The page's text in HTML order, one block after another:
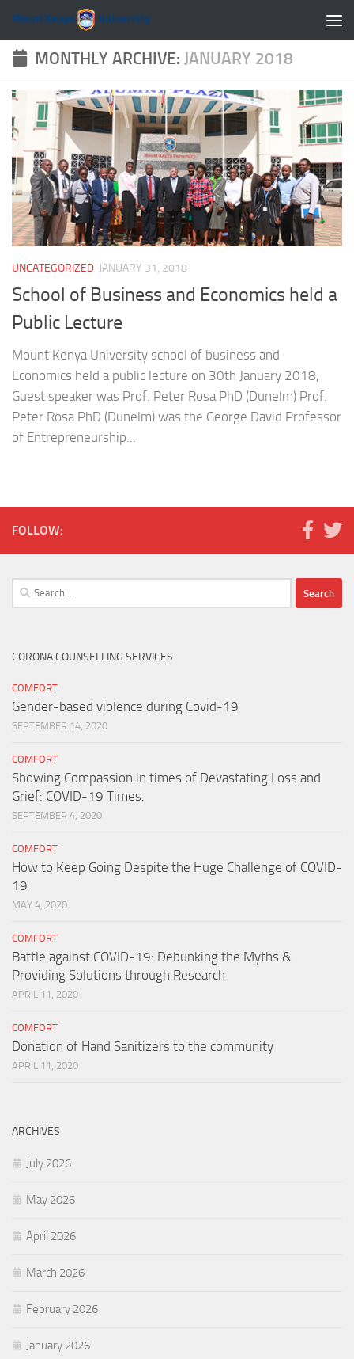
Skip to content
MONTHLY ARCHIVE: JANUARY 2018
UNCATEGORIZED JANUARY 31, 2018
School of Business and Economics held a
Public Lecture
Mount Kenya University school of business and
Economics held a public lecture on 30th January 2018,
Guest speaker was Prof. Peter Rosa PhD (Dunelm) Prof.
Peter Rosa PhD (Dunelm) was the George David Professor
of Entrepreneurship...
FOLLOW:
Search
for:
CORONA COUNSELLING SERVICES
COMFORT
Gender-based violence during Covid-19
SEPTEMBER 14, 2020
COMFORT
Showing Compassion in times of Devastating Loss and
Grief: COVID-19 Times.
SEPTEMBER 4, 2020
COMFORT
How to Keep Going Despite the Huge Challenge of COVID-
19
MAY 4, 2020
COMFORT
Battle against COVID-19: Debunking the Myths &
Providing Solutions through Research
APRIL 11, 2020
COMFORT
Donation of Hand Sanitizers to the community
APRIL 11, 2020
ARCHIVES
July 2026
May 2026
April 2026
March 2026
February 2026
January 2026